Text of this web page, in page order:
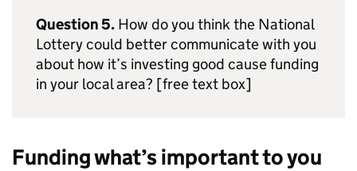
Question 5. How do you think the National
Lottery could better communicate with you
about how it’s investing good cause funding
in your local area? [free text box]
Funding what’s important to you